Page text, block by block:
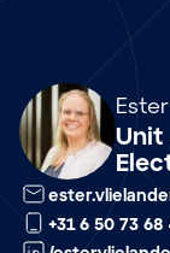
Unit
Array
+31 6 50 73 68